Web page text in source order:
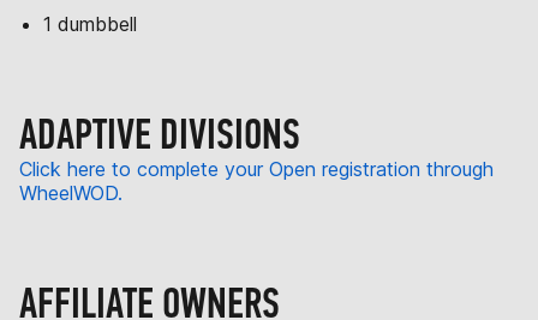
1 dumbbell
ADAPTIVE DIVISIONS
Click here to complete your Open registration through
WheelWOD.
AFFILIATE OWNERS